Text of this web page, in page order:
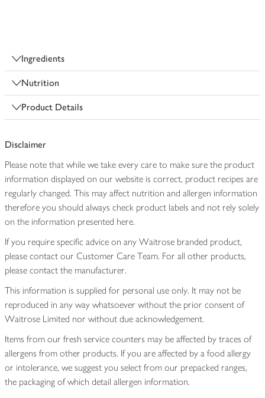
Ingredients
Nutrition
Product Details
Disclaimer
Please note that while we take every care to make sure the product
information displayed on our website is correct, product recipes are
regularly changed. This may affect nutrition and allergen information
therefore you should always check product labels and not rely solely
on the information presented here.
If you require specific advice on any Waitrose branded product,
please contact our Customer Care Team. For all other products,
please contact the manufacturer.
This information is supplied for personal use only. It may not be
reproduced in any way whatsoever without the prior consent of
Waitrose Limited nor without due acknowledgement.
Items from our fresh service counters may be affected by traces of
allergens from other products. If you are affected by a food allergy
or intolerance, we suggest you select from our prepacked ranges,
the packaging of which detail allergen information.